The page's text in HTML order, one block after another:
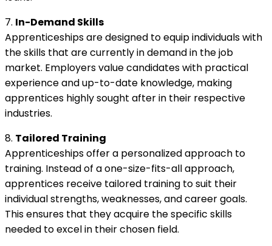
7. In-Demand Skills
Apprenticeships are designed to equip individuals with
the skills that are currently in demand in the job
market. Employers value candidates with practical
experience and up-to-date knowledge, making
apprentices highly sought after in their respective
industries.
8. Tailored Training
Apprenticeships offer a personalized approach to
training. Instead of a one-size-fits-all approach,
apprentices receive tailored training to suit their
individual strengths, weaknesses, and career goals.
This ensures that they acquire the specific skills
needed to excel in their chosen field.